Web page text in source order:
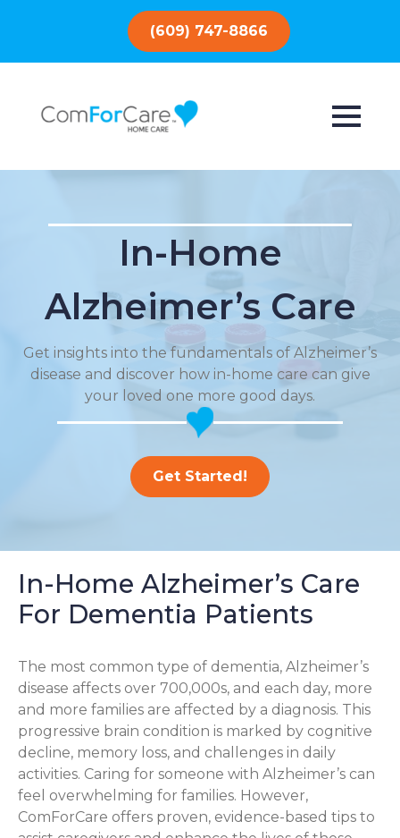
(609) 747-8866
In-Home
Alzheimer’s Care
Get insights into the fundamentals of Alzheimer’s
disease and discover how in-home care can give
your loved one more good days.
Get Started!
In-Home Alzheimer’s Care
For Dementia Patients
The most common type of dementia, Alzheimer’s
disease affects over 700,000s, and each day, more
and more families are affected by a diagnosis. This
progressive brain condition is marked by cognitive
decline, memory loss, and challenges in daily
activities. Caring for someone with Alzheimer’s can
feel overwhelming for families. However,
ComForCare offers proven, evidence-based tips to